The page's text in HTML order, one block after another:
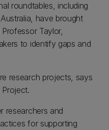
roundtables, including
have brought
Taylor,
to identify gaps and
research projects, says
Project.
researchers and
for supporting